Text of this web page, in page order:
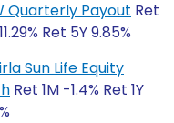
Quarterly Payout Ret
Ret 5Y 9.85%
Sun Life Equity
Ret 1M -1.4% Ret 1Y